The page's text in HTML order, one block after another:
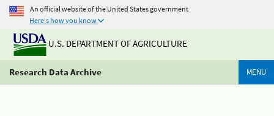
An official website of the United States government
Here's how you know
U.S. DEPARTMENT OF AGRICULTURE
Research Data Archive MENU